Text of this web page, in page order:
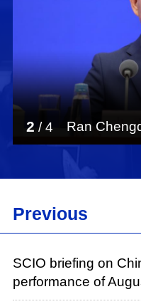
the white paper,
international
advanced its
the system can
benefit humanity.
that China will work
systems and
community with a
At around 12,000
conclusion. The
parts: "BeiDou in
Navigation Satellite
Operation
Sustainable
Ran
2 /4
Previous
SCIO briefing on
performance of